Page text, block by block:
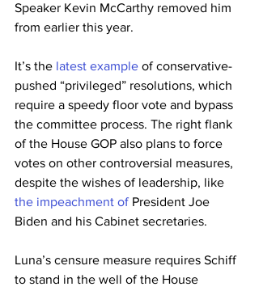
Speaker Kevin McCarthy removed him
from earlier this year.
It’s the latest example of conservative-
pushed “privileged” resolutions, which
require a speedy floor vote and bypass
the committee process. The right flank
of the House GOP also plans to force
votes on other controversial measures,
despite the wishes of leadership, like
the impeachment of President Joe
Biden and his Cabinet secretaries.
Luna’s censure measure requires Schiff
to stand in the well of the House